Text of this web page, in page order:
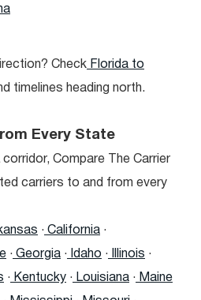
Check Florida to
timelines heading north.
Every State
Compare The Carrier
carriers to and from every
· California ·
· Georgia · Idaho · Illinois ·
· Kentucky · Louisiana · Maine